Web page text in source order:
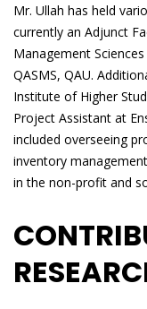
Mr. Ullah has held
currently an Adjunct
Management
QASMS, QAU.
Institute of Higher
Project Assistant at
included overseeing
inventory
in the non-profit and